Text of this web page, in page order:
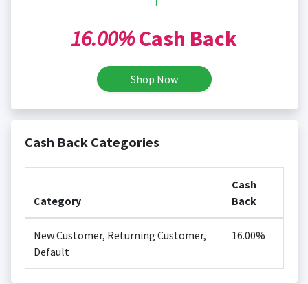
16.00%Cash Back
Shop Now
Cash Back Categories
Category
Cash
Back
New Customer, Returning Customer,
Default
16.00%